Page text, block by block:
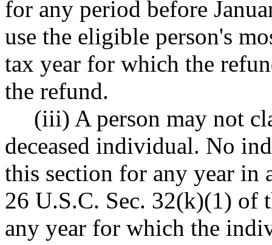
for any period before
use the eligible person's
tax year for which the
the refund.
(iii) A person may not
deceased individual. No
this section for any year in
26 U.S.C. Sec. 32(k)(1) of
any year for which the